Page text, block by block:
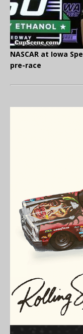
NASCAR at Iowa
pre-race